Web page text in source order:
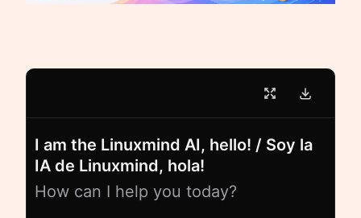
I am the Linuxmind AI, hello! / Soy la
IA de Linuxmind, hola!
How can I help you today?